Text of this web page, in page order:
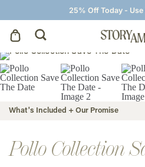
25% Off Today - Use
Save The Dates
Wedding Invitations
On The Day
What's Included + Our Promise
Pollo Collection